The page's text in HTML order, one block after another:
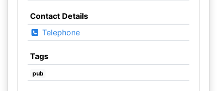
Contact Details
Telephone
Tags
pub